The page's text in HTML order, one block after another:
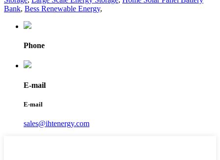
Bank, Bess Renewable Energy,
Phone
E-mail
E-mail
sales@ihtenergy.com